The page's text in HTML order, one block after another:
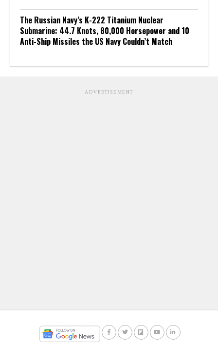
The Russian Navy’s K-222 Titanium Nuclear
Submarine: 44.7 Knots, 80,000 Horsepower and 10
Anti-Ship Missiles the US Navy Couldn’t Match
ADVERTISEMENT